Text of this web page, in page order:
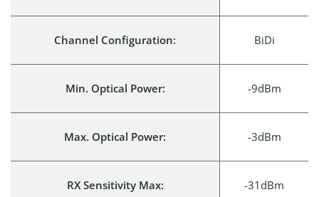
Channel Configuration: BiDi
Min. Optical Power: -9dBm
Max. Optical Power: -3dBm
RX Sensitivity Max: -31dBm